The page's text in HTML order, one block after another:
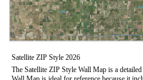
Satellite ZIP Style 2026
The Satellite ZIP Style Wall Map is a